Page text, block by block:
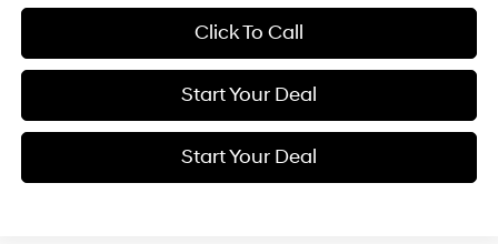
Click To Call
Start Your Deal
Start Your Deal